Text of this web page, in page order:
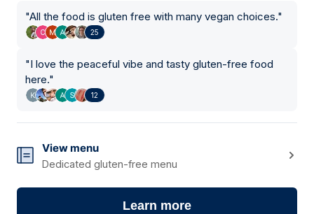
"All the food is gluten free with many vegan choices."
25
"I love the peaceful vibe and tasty gluten-free food
here."
12
View menu
Dedicated gluten-free menu
Learn more